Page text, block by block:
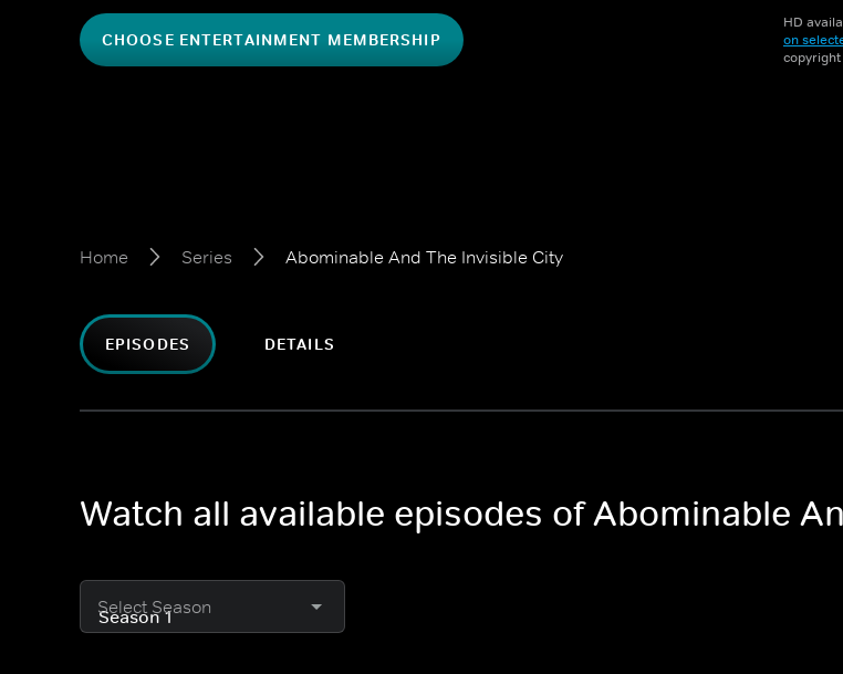
CHOOSE ENTERTAINMENT MEMBERSHIP
HD
on
Home Series Abominable And The Invisible City
EPISODES DETAILS
Watch all available episodes of Abominable
Select Season